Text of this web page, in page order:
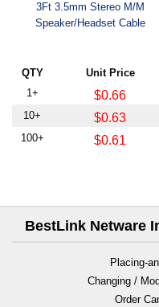
3Ft 3.5mm Stereo M/M
Speaker/Headset Cable
QTY
Unit Price
1+
$0.66
10+ $0.63
100+ $0.61
BestLink Netware
Placing-
Changing /
Order